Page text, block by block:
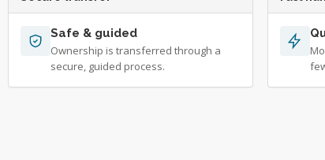
Safe & guided
Ownership is transferred through a
secure, guided process.